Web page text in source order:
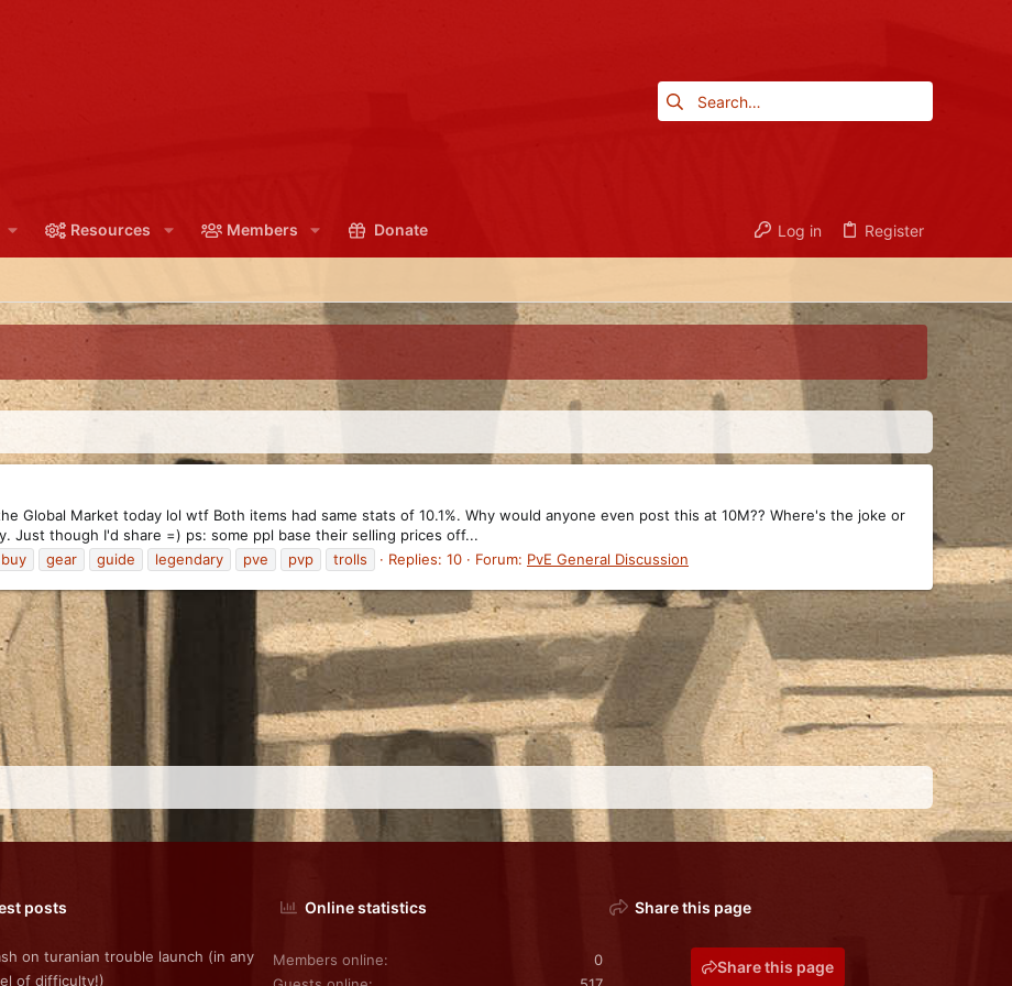
Resources Members Donate Log in Register
Global Market today lol wtf Both items had same stats of 10.1%. Why would anyone even post this at 10M?? Where's the joke or
Just though I'd share =) ps: some ppl base their selling prices off...
buy gear guide legendary pve pvp trolls Replies: 10 Forum: PvE General Discussion
posts
on turanian trouble launch (in any
of difficulty!)
Online statistics
Members online
0
Share this page
Share this page